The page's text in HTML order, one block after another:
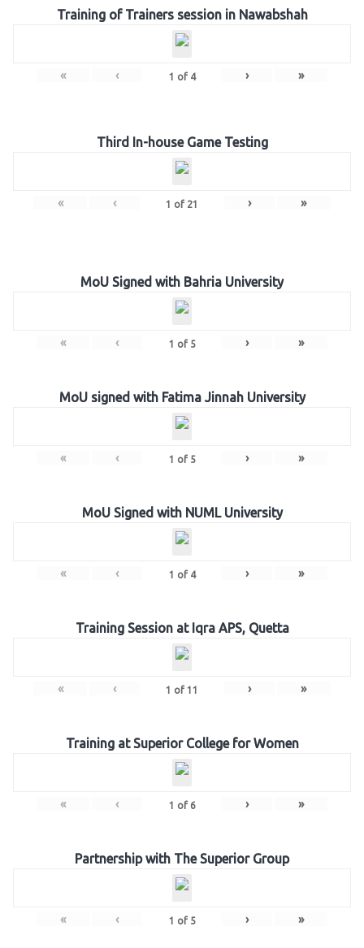
Training of Trainers session in Nawabshah
« ‹ 1 of 4 › »
Third In-house Game Testing
« ‹ 1 of 21 › »
MoU Signed with Bahria University
« ‹ 1 of 5 › »
MoU signed with Fatima Jinnah University
« ‹ 1 of 5 › »
MoU Signed with NUML University
« ‹ 1 of 4 › »
Training Session at Iqra APS, Quetta
« ‹ 1 of 11 › »
Training at Superior College for Women
« ‹ 1 of 6 › »
Partnership with The Superior Group
« ‹ 1 of 5 › »